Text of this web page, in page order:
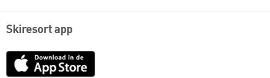
Skiresort app
App